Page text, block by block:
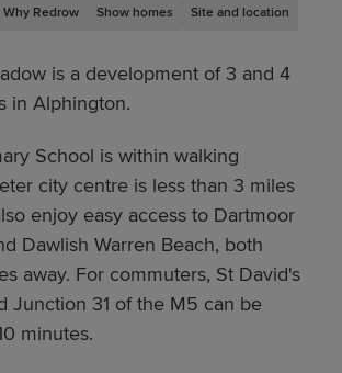
Why Redrow Show homes Site and location
is a development of 3 and 4
in Alphington.
School is within walking
city centre is less than 3 miles
enjoy easy access to Dartmoor
Dawlish Warren Beach, both
away. For commuters, St David's
Junction 31 of the M5 can be
minutes.